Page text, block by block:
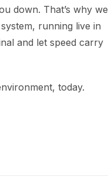
down. That’s why we
running live in
and let speed carry
today.